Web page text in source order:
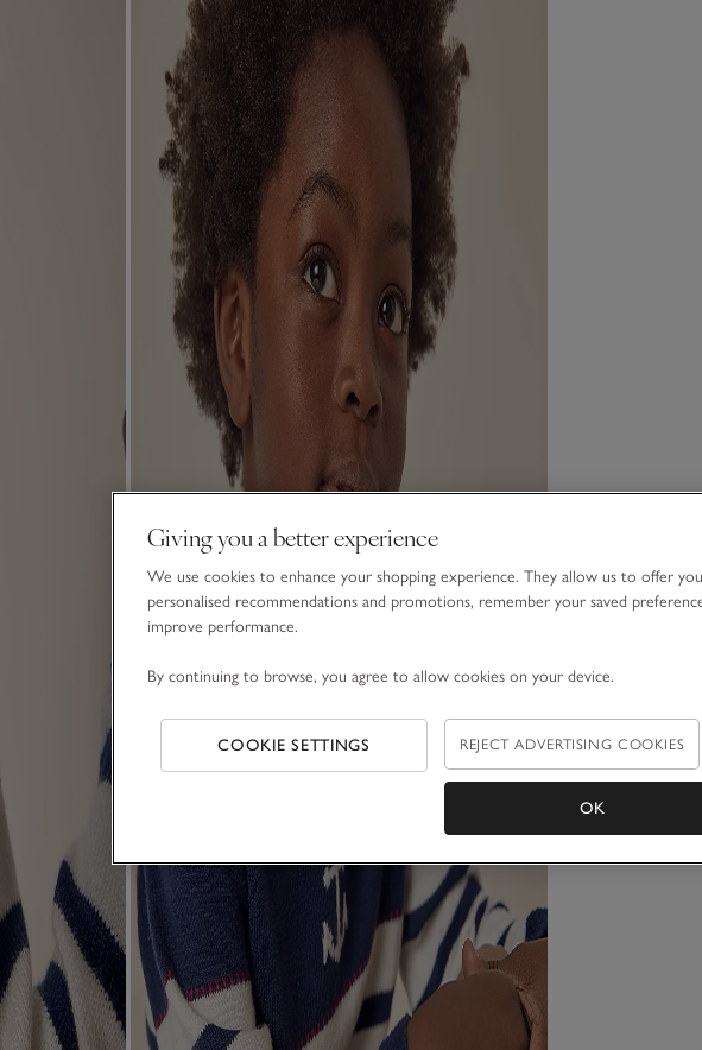
Giving you a better experience
We use cookies to enhance your shopping experience. They allow us to offer you
personalised recommendations and promotions, remember your saved
improve performance.
By continuing to browse, you agree to allow cookies on your device.
COOKIE SETTINGS REJECT ADVERTISING COOKIES
OK